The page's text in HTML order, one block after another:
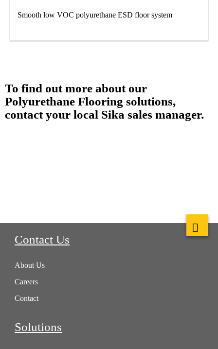
Smooth low VOC polyurethane ESD floor system
To find out more about our
Polyurethane Flooring solutions,
contact your local Sika sales manager.
Contact Us
About Us
Careers
Contact
Solutions